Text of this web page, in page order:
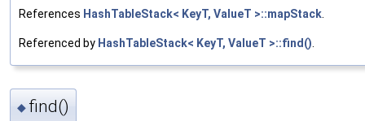
References HashTableStack< KeyT, ValueT >::mapStack.
Referenced by HashTableStack< KeyT, ValueT >::find().
◆ find()